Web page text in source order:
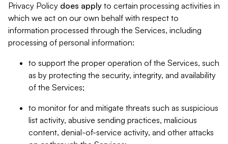
Privacy Policy does apply to certain processing activities in
which we act on our own behalf with respect to
information processed through the Services, including
processing of personal information:
to support the proper operation of the Services, such
as by protecting the security, integrity, and availability
of the Services;
to monitor for and mitigate threats such as suspicious
list activity, abusive sending practices, malicious
content, denial-of-service activity, and other attacks